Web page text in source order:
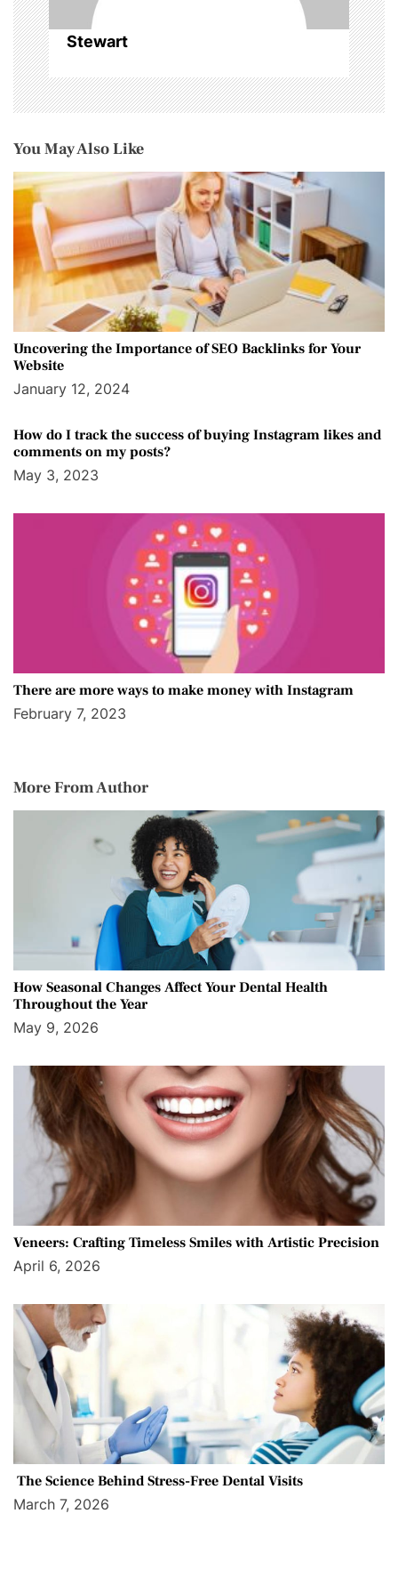
Stewart
You May Also Like
Uncovering the Importance of SEO Backlinks for Your
Website
January 12, 2024
How do I track the success of buying Instagram likes and
comments on my posts?
May 3, 2023
There are more ways to make money with Instagram
February 7, 2023
More From Author
How Seasonal Changes Affect Your Dental Health
Throughout the Year
May 9, 2026
Veneers: Crafting Timeless Smiles with Artistic Precision
April 6, 2026
The Science Behind Stress-Free Dental Visits
March 7, 2026